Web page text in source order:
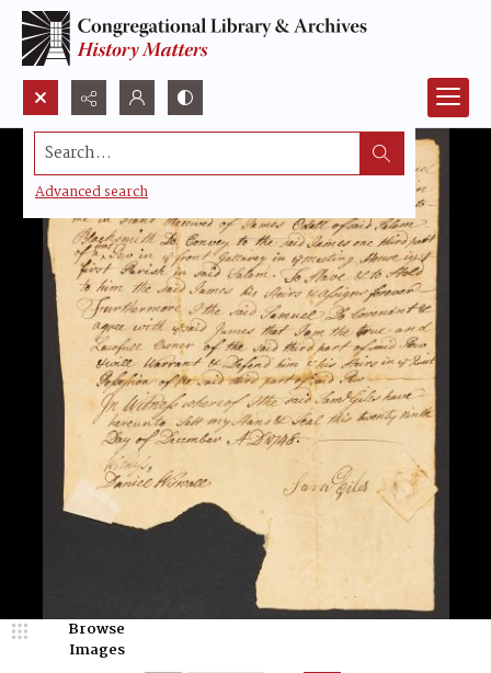
Search...
Advanced search
Browse
Images